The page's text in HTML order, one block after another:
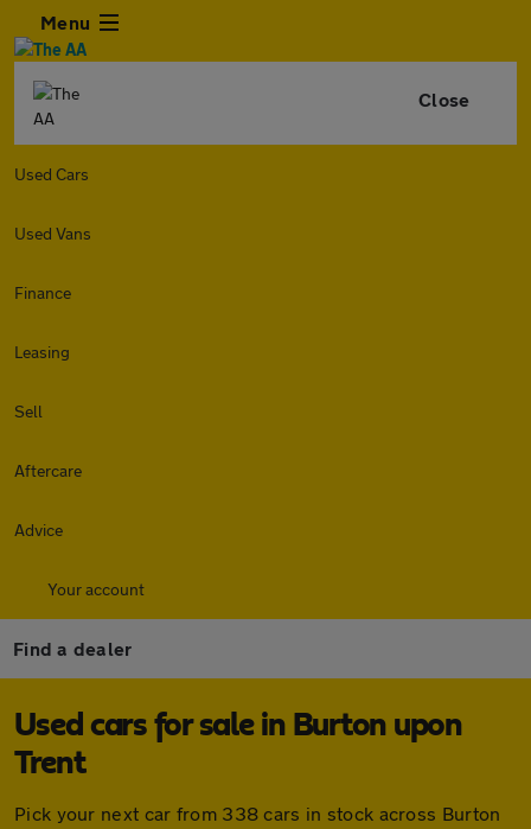
Menu
Close
Used Cars
Used Vans
Finance
Leasing
Sell
Aftercare
Advice
Your account
Find a dealer
Used cars for sale in Burton upon
Trent
Pick your next car from 338 cars in stock across Burton